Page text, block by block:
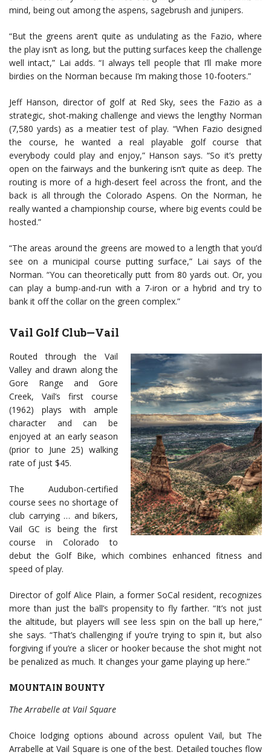
mind, being out among the aspens, sagebrush and junipers.
“But the greens aren’t quite as undulating as the Fazio, where
the play isn’t as long, but the putting surfaces keep the challenge
well intact,” Lai adds. “I always tell people that I’ll make more
birdies on the Norman because I’m making those 10-footers.”
Jeff Hanson, director of golf at Red Sky, sees the Fazio as a
strategic, shot-making challenge and views the lengthy Norman
(7,580 yards) as a meatier test of play. “When Fazio designed
the course, he wanted a real playable golf course that
everybody could play and enjoy,” Hanson says. “So it’s pretty
open on the fairways and the bunkering isn’t quite as deep. The
routing is more of a high-desert feel across the front, and the
back is all through the Colorado Aspens. On the Norman, he
really wanted a championship course, where big events could be
hosted.”
“The areas around the greens are mowed to a length that you’d
see on a municipal course putting surface,” Lai says of the
Norman. “You can theoretically putt from 80 yards out. Or, you
can play a bump-and-run with a 7-iron or a hybrid and try to
bank it off the collar on the green complex.”
Vail Golf Club—Vail
Routed through the Vail
Valley and drawn along the
Gore Range and Gore
Creek, Vail’s first course
(1962) plays with ample
character and can be
enjoyed at an early season
(prior to June 25) walking
rate of just $45.
The Audubon-certified
course sees no shortage of
club carrying … and bikers,
Vail GC is being the first
course in Colorado to
debut the Golf Bike, which combines enhanced fitness and
speed of play.
Director of golf Alice Plain, a former SoCal resident, recognizes
more than just the ball’s propensity to fly farther. “It’s not just
the altitude, but players will see less spin on the ball up here,”
she says. “That’s challenging if you’re trying to spin it, but also
forgiving if you’re a slicer or hooker because the shot might not
be penalized as much. It changes your game playing up here.”
MOUNTAIN BOUNTY
The Arrabelle at Vail Square
Choice lodging options abound across opulent Vail, but The
Arrabelle at Vail Square is one of the best. Detailed touches flow